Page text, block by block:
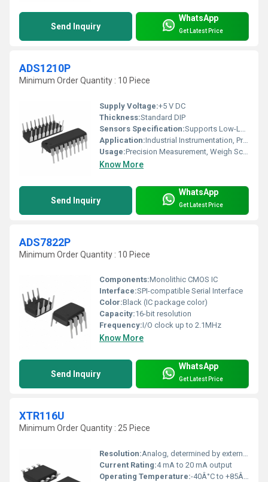
Send Inquiry
WhatsApp
Get Latest Price
ADS1210P
Minimum Order Quantity : 10 Piece
Supply Voltage:+5 V DC
Thickness:Standard DIP
Sensors Specification:Supports Low-Level Analog Sensors
Application:Industrial Instrumentation, Process Control, Portable Instruments
Usage:Precision Measurement, Weigh Scales, Data Acquisition
Know More
Send Inquiry
WhatsApp
Get Latest Price
ADS7822P
Minimum Order Quantity : 10 Piece
Components:Monolithic CMOS IC
Interface:SPI-compatible Serial Interface
Color:Black (IC package color)
Capacity:16-bit resolution
Frequency:I/O clock up to 2.1MHz
Know More
Send Inquiry
WhatsApp
Get Latest Price
XTR116U
Minimum Order Quantity : 25 Piece
Resolution:Analog, determined by external components
Current Rating:4 mA to 20 mA output
Operating Temperature:-40Â°C to +85Â°C